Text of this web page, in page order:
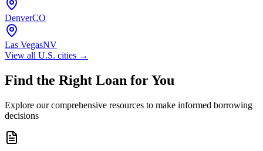
DenverCO
Las VegasNV
View all U.S. cities →
Find the Right Loan for You
Explore our comprehensive resources to make informed borrowing
decisions